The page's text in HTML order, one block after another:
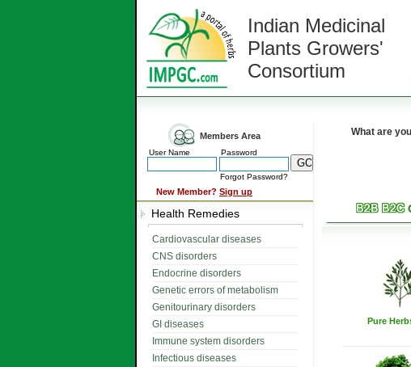
Indian Medicinal
Plants Growers'
Consortium
Members Area
User Name Password
Forgot Password?
New Member? Sign up
Health Remedies
Cardiovascular diseases
CNS disorders
Endocrine disorders
Genetic errors of metabolism
Genitourinary disorders
GI diseases
Immune system disorders
Infectious diseases
What are
Pure